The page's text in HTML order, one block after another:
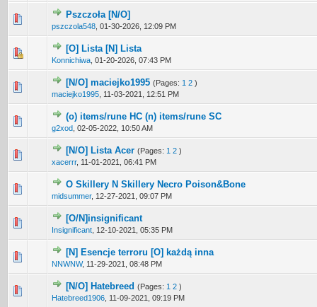
Pszczoła [N/O]
pszczola548 01-30-2026, 12:09 PM
0 Vote(s) - 0 out of 5 in Average
[O] Lista [N] Lista
Konnichiwa 01-20-2026, 07:43 PM
0 Vote(s) - 0 out of 5 in Average
[N/O] maciejko1995 (Pages: 1 2 )
maciejko1995 11-03-2021, 12:51 PM
5 Vote(s) - 4.2 out of 5 in Average
12345
(o) items/rune HC (n) items/rune SC
g2xod 02-05-2022, 10:50 AM
0 Vote(s) - 0 out of 5 in Average
1 2345
[N/O] Lista Acer (Pages: 1 2 )
xacerrr, 11-01-2021, 06:41 PM
6 Vote(s) - 4.33 out of 5 in Average
12345
O Skillery N Skillery Necro Poison&Bone
midsummer, 12-27-2021, 09:07 PM
0 Vote(s) - 0 out of 5 in Average
1 2345
[O/N]insignificant
Insignificant 12-10-2021, 05:35 PM
0 Vote(s) - 0 out of 5 in Average
[N] Esencje terroru [O] każdą inna
NNWNW, 11-29-2021, 08:48 PM
0 Vote(s) - 0 out of 5 in Average
12345
[N/O] Hatebreed (Pages: 1 2 )
Hatebreed1906 11-09-2021, 09:19 PM
2 Vote(s) - 5 out of 5 in Average
12345